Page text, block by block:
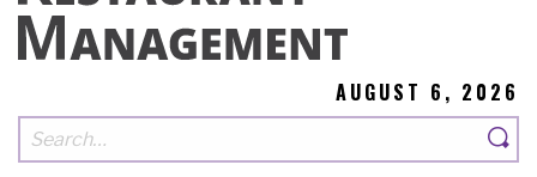
AUGUST 6, 2026